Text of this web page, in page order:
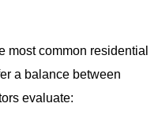
most common residential
a balance between
evaluate: